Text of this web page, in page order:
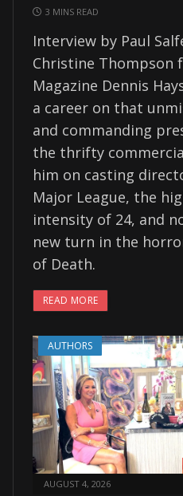
3 MINS READ
Interview by Paul
Christine Thompson
Magazine Dennis
a career on that
and commanding
the thrifty
him on casting
Major League, the
intensity of 24, and
new turn in the
of Death.
READ MORE
AUTHORS
AUGUST 4, 2026